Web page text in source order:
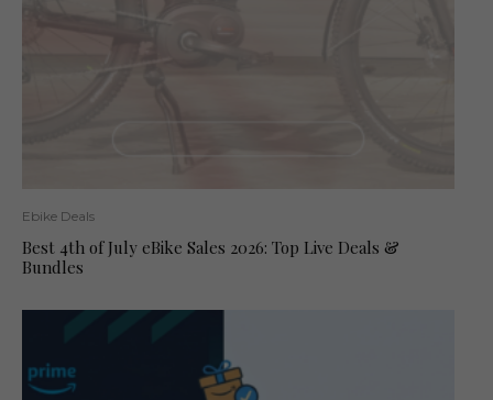
Ebike Deals
Best 4th of July eBike Sales 2026: Top Live Deals &
Bundles